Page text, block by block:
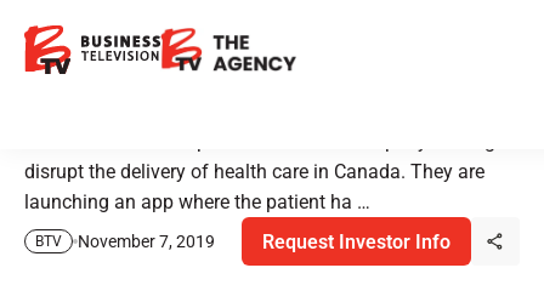
Doctor From the Comfort of
Your Own Home
disrupt the delivery of health care in Canada. They are
launching an app where the patient ha …
BTV November 7, 2019 Request Investor Info